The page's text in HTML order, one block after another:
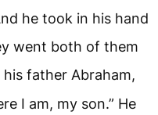
he took in his hand
went both of them
father Abraham,
I am, my son.” He